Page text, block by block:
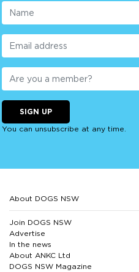
SIGN UP
You can unsubscribe at any time.
About DOGS NSW
Join DOGS NSW
Advertise
In the news
About ANKC Ltd
DOGS NSW Magazine